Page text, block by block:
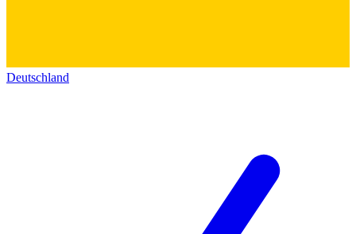
Deutschland